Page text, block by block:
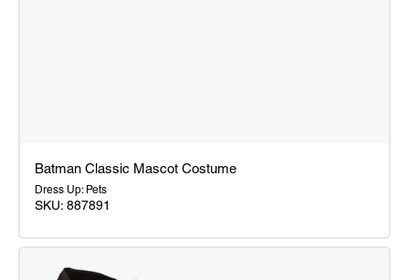
Batman
Batman Classic Mascot Costume
Dress Up: Pets
SKU: 887891